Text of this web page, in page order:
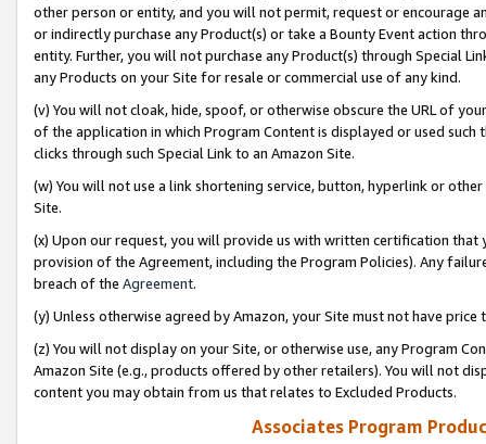
other person or entity, and you will not permit, request or encourage
or indirectly purchase any Product(s) or take a Bounty Event action
entity. Further, you will not purchase any Product(s) through Special
any Products on your Site for resale or commercial use of any kind.
(v) You will not cloak, hide, spoof, or otherwise obscure the URL of
of the application in which Program Content is displayed or used
clicks through such Special Link to an Amazon Site.
(w) You will not use a link shortening service, button, hyperlink or
Site.
(x) Upon our request, you will provide us with written certification
provision of the Agreement, including the Program Policies). Any
breach of the Agreement.
(y) Unless otherwise agreed by Amazon, your Site must not have
(z) You will not display on your Site, or otherwise use, any Program
Amazon Site (e.g., products offered by other retailers). You will not
content you may obtain from us that relates to Excluded Products.
Associates Program